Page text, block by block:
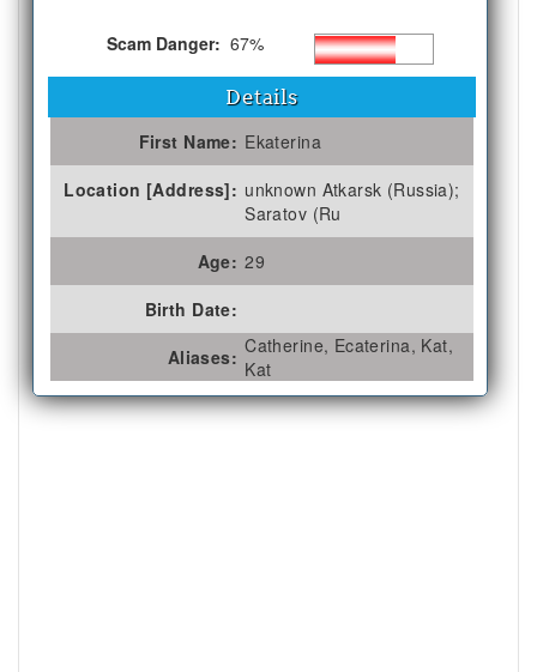
Scam Danger: 67%
Details
First Name: Ekaterina
Location [Address]: unknown Atkarsk (Russia);
Saratov (Ru
Age: 29
Birth Date:
Aliases: Catherine, Ecaterina, Kat,
Kat